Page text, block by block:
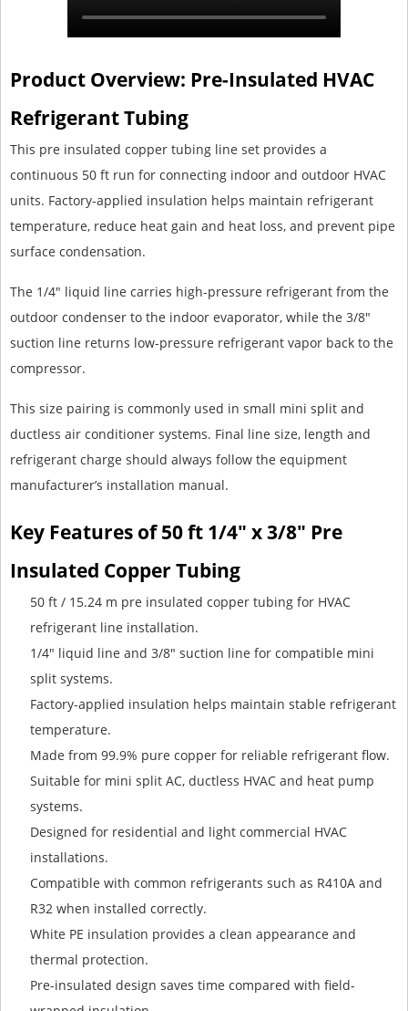
Product Overview: Pre-Insulated HVAC
Refrigerant Tubing
This pre insulated copper tubing line set provides a
continuous 50 ft run for connecting indoor and outdoor HVAC
units. Factory-applied insulation helps maintain refrigerant
temperature, reduce heat gain and heat loss, and prevent pipe
surface condensation.
The 1/4" liquid line carries high-pressure refrigerant from the
outdoor condenser to the indoor evaporator, while the 3/8"
suction line returns low-pressure refrigerant vapor back to the
compressor.
This size pairing is commonly used in small mini split and
ductless air conditioner systems. Final line size, length and
refrigerant charge should always follow the equipment
manufacturer’s installation manual.
Key Features of 50 ft 1/4" x 3/8" Pre
Insulated Copper Tubing
50 ft / 15.24 m pre insulated copper tubing for HVAC
refrigerant line installation.
1/4" liquid line and 3/8" suction line for compatible mini
split systems.
Factory-applied insulation helps maintain stable refrigerant
temperature.
Made from 99.9% pure copper for reliable refrigerant flow.
Suitable for mini split AC, ductless HVAC and heat pump
systems.
Designed for residential and light commercial HVAC
installations.
Compatible with common refrigerants such as R410A and
R32 when installed correctly.
White PE insulation provides a clean appearance and
thermal protection.
Pre-insulated design saves time compared with field-